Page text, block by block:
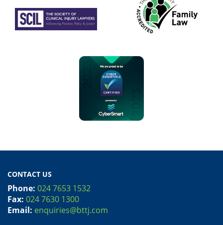
CONTACT US
Phone: 024 7653 1532
Fax: 024 7630 1300
Email: enquiries@bttj.com